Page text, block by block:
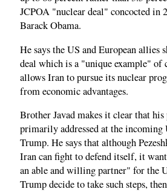
JCPOA "nuclear deal" concocted in
Barack Obama.
He says the US and European allies
deal which is a "unique example" of
allows Iran to pursue its nuclear
from economic advantages.
Brother Javad makes it clear that
primarily addressed at the incoming
Trump. He says that although
Iran can fight to defend itself, it
an able and willing partner" for the
Trump decide to take such steps,